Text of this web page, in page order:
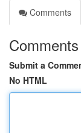
Comments
Comments
Submit a
No HTML